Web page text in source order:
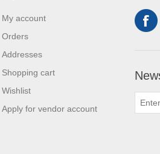
My account
Orders
Addresses
Shopping cart
Wishlist
Apply for vendor account